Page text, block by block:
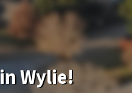
Wylie!